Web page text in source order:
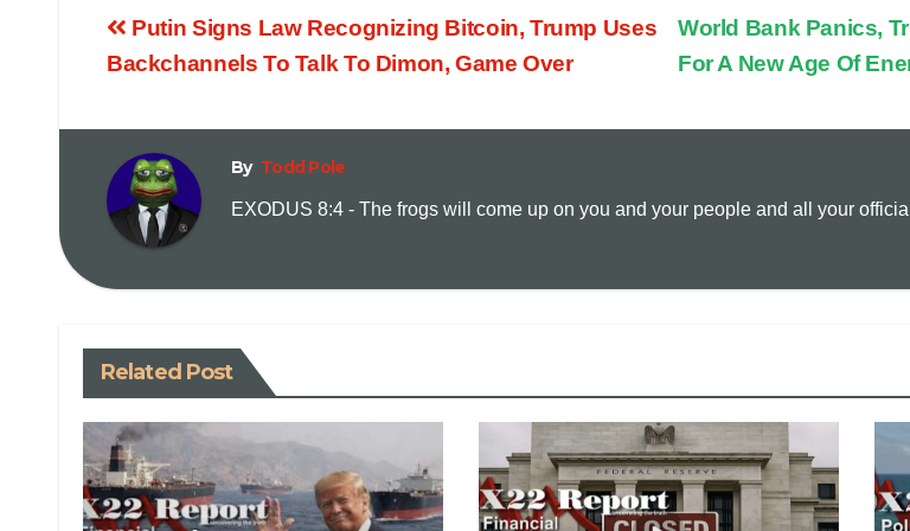
n
a i
World Bank Panics,
For A New Age Of
Putin Signs Law Recognizing Bitcoin, Trump Uses
Backchannels To Talk To Dimon, Game Over
By Todd Pole
EXODUS 8:4 - The frogs will come up on you and your people and all your
Related Post